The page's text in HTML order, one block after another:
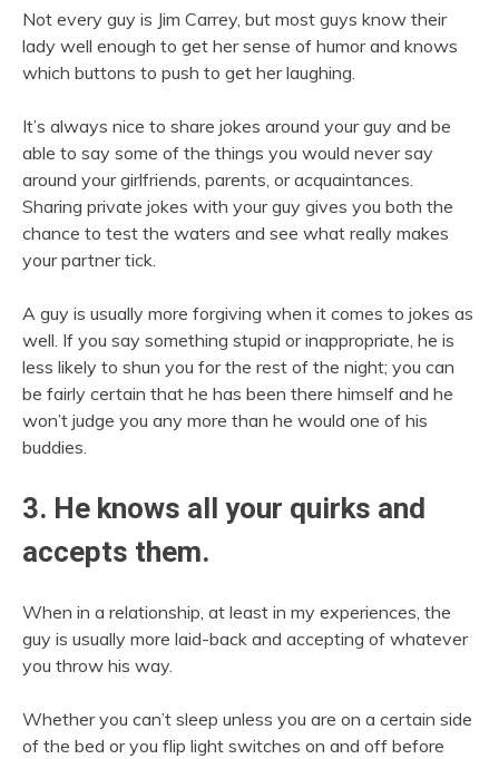
Not every guy is Jim Carrey, but most guys know their
lady well enough to get her sense of humor and knows
which buttons to push to get her laughing.
It’s always nice to share jokes around your guy and be
able to say some of the things you would never say
around your girlfriends, parents, or acquaintances.
Sharing private jokes with your guy gives you both the
chance to test the waters and see what really makes
your partner tick.
A guy is usually more forgiving when it comes to jokes as
well. If you say something stupid or inappropriate, he is
less likely to shun you for the rest of the night; you can
be fairly certain that he has been there himself and he
won’t judge you any more than he would one of his
buddies.
3. He knows all your quirks and
accepts them.
When in a relationship, at least in my experiences, the
guy is usually more laid-back and accepting of whatever
you throw his way.
Whether you can’t sleep unless you are on a certain side
of the bed or you flip light switches on and off before